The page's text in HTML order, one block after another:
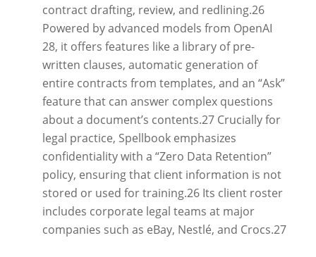
contract drafting, review, and redlining.26
Powered by advanced models from OpenAI
28, it offers features like a library of pre-
written clauses, automatic generation of
entire contracts from templates, and an “Ask”
feature that can answer complex questions
about a document’s contents.27 Crucially for
legal practice, Spellbook emphasizes
confidentiality with a “Zero Data Retention”
policy, ensuring that client information is not
stored or used for training.26 Its client roster
includes corporate legal teams at major
companies such as eBay, Nestlé, and Crocs.27